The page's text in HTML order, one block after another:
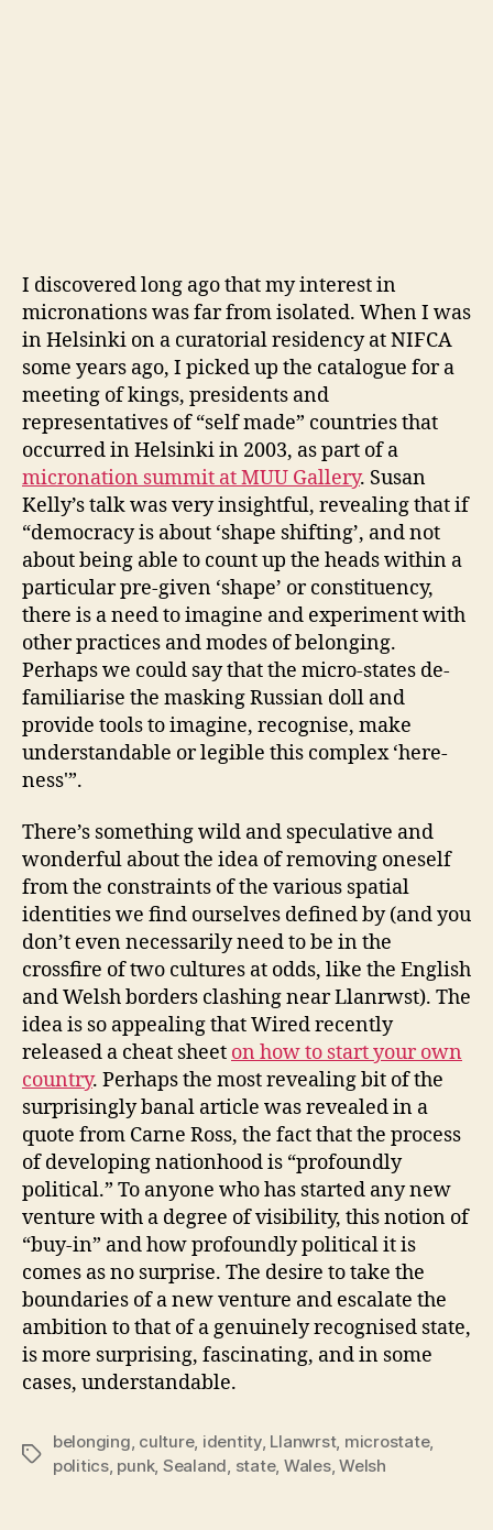
I discovered long ago that my interest in
micronations was far from isolated. When I was
in Helsinki on a curatorial residency at NIFCA
some years ago, I picked up the catalogue for a
meeting of kings, presidents and
representatives of “self made” countries that
occurred in Helsinki in 2003, as part of a
micronation summit at MUU Gallery. Susan
Kelly’s talk was very insightful, revealing that if
“democracy is about ‘shape shifting’, and not
about being able to count up the heads within a
particular pre-given ‘shape’ or constituency,
there is a need to imagine and experiment with
other practices and modes of belonging.
Perhaps we could say that the micro-states de-
familiarise the masking Russian doll and
provide tools to imagine, recognise, make
understandable or legible this complex ‘here-
ness'”.
There’s something wild and speculative and
wonderful about the idea of removing oneself
from the constraints of the various spatial
identities we find ourselves defined by (and you
don’t even necessarily need to be in the
crossfire of two cultures at odds, like the English
and Welsh borders clashing near Llanrwst). The
idea is so appealing that Wired recently
released a cheat sheet on how to start your own
country. Perhaps the most revealing bit of the
surprisingly banal article was revealed in a
quote from Carne Ross, the fact that the process
of developing nationhood is “profoundly
political.” To anyone who has started any new
venture with a degree of visibility, this notion of
“buy-in” and how profoundly political it is
comes as no surprise. The desire to take the
boundaries of a new venture and escalate the
ambition to that of a genuinely recognised state,
is more surprising, fascinating, and in some
cases, understandable.
Tags
belonging, culture, identity, Llanwrst, microstate,
politics, punk, Sealand, state, Wales,Welsh